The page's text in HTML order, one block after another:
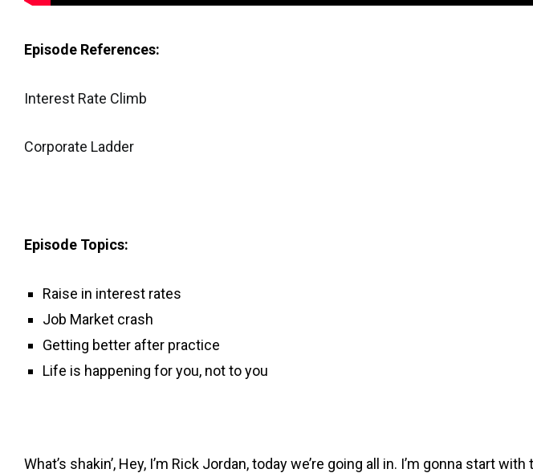
Episode References:
Interest Rate Climb
Corporate Ladder
Episode Topics:
Raise in interest rates
Job Market crash
Getting better after practice
Life is happening for you, not to you
What’s shakin’, Hey, I’m Rick Jordan, today we’re going all in. I’m gonna start